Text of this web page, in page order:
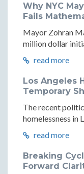
Why NYC
Fails
Mayor Zohran
million dollar
read more
Los Angeles
Temporary
The recent
homelessness in
read more
Breaking
Forward